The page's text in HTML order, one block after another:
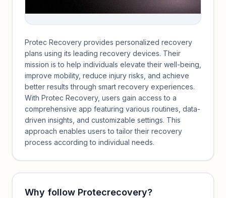
Protec Recovery provides personalized recovery
plans using its leading recovery devices. Their
mission is to help individuals elevate their well-being,
improve mobility, reduce injury risks, and achieve
better results through smart recovery experiences.
With Protec Recovery, users gain access to a
comprehensive app featuring various routines, data-
driven insights, and customizable settings. This
approach enables users to tailor their recovery
process according to individual needs.
Why follow Protecrecovery?